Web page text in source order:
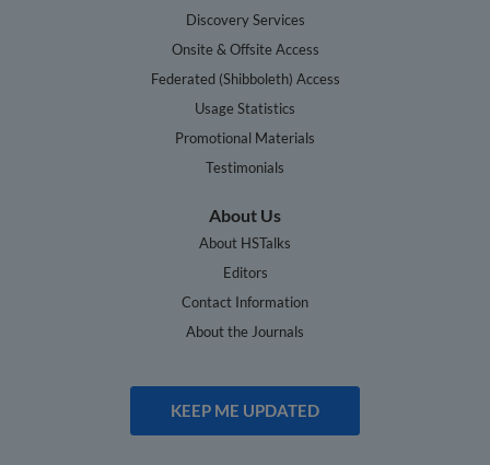
Discovery Services
Onsite & Offsite Access
Federated (Shibboleth) Access
Usage Statistics
Promotional Materials
Testimonials
About Us
About HSTalks
Editors
Contact Information
About the Journals
KEEP ME UPDATED